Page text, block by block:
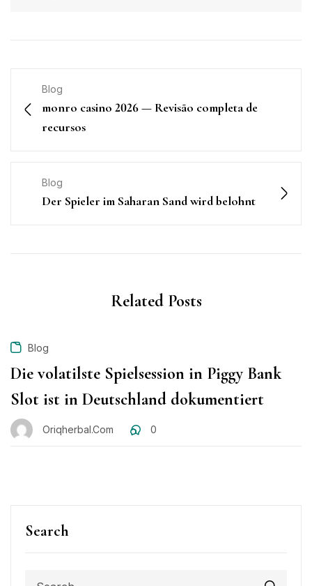
Search
Blog
monro casino 2026 — Revisão completa de
recursos
Blog
Der Spieler im Saharan Sand wird belohnt
Related Posts
Blog
Die volatilste Spielsession in Piggy Bank
Slot ist in Deutschland dokumentiert
Oriqherbal.com 0